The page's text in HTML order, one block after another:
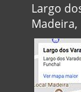
Largo